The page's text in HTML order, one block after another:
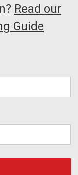
Read our
Guide